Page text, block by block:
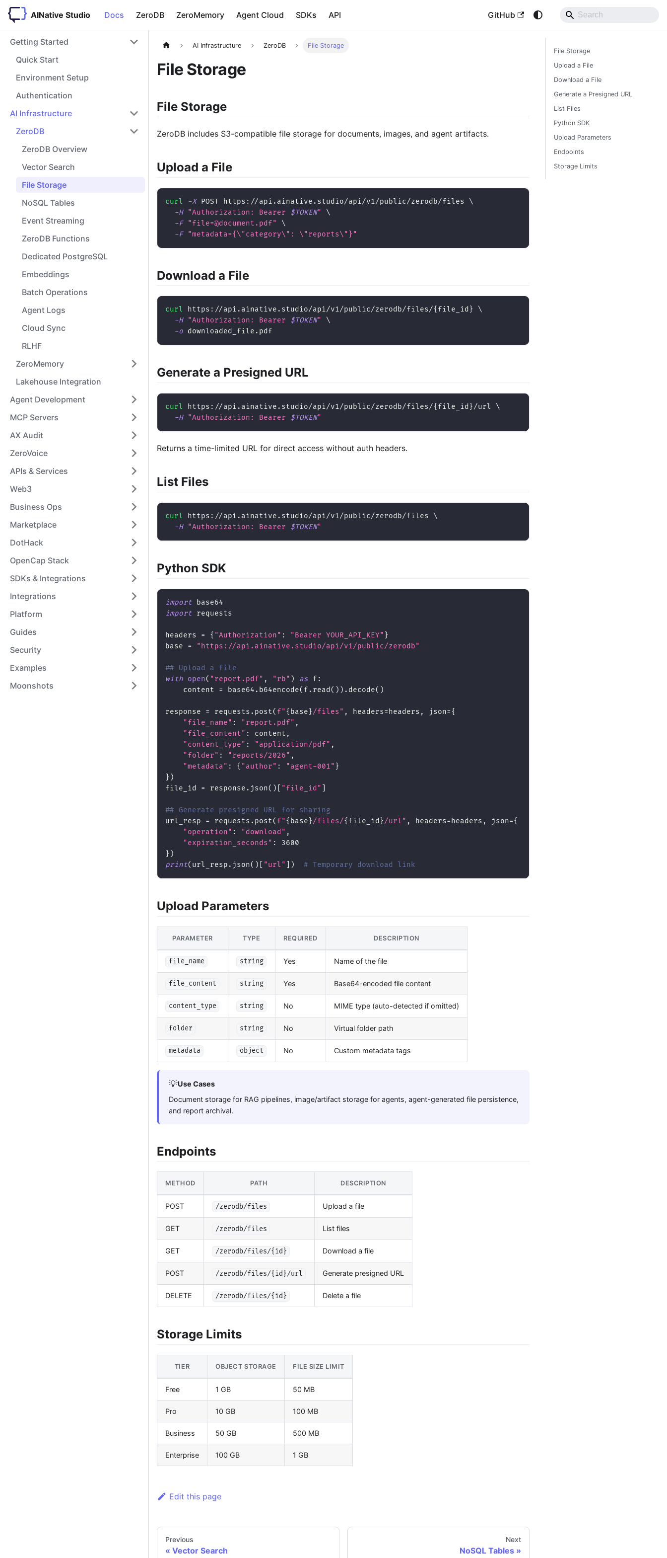
AINative Studio Docs ZeroDB ZeroMemory Agent Cloud SDKs API GitHub
Getting Started
Quick Start
Environment Setup
Authentication
AI Infrastructure
ZeroDB
ZeroDB Overview
Vector Search
File Storage
NoSQL Tables
Event Streaming
ZeroDB Functions
Dedicated PostgreSQL
Embeddings
Batch Operations
Agent Logs
Cloud Sync
RLHF
ZeroMemory
Lakehouse Integration
Agent Development
MCP Servers
AX Audit
ZeroVoice
APIs & Services
Web3
Business Ops
Marketplace
DotHack
OpenCap Stack
SDKs & Integrations
Integrations
Platform
Guides
Security
Examples
Moonshots
AI Infrastructure ZeroDB File Storage
File Storage
File Storage
ZeroDB includes S3-compatible file storage for documents, images, and agent artifacts.
Upload a File
curl -X POST https://api.ainative.studio/api/v1/public/zerodb/files \
-H
"Authorization: Bearer $TOKEN"
\
-F
"file=@document.pdf"
\
-F
"metadata={ \"category\" : \"reports\" }"
Download a File
curl https://api.ainative.studio/api/v1/public/zerodb/files/{ file_id}
\
-H
"Authorization: Bearer $TOKEN"
\
-o downloaded_file.pdf
Generate a Presigned URL
curl https://api.ainative.studio/api/v1/public/zerodb/files/{ file_id }/url \
-H
"Authorization: Bearer $TOKEN"
Returns a time-limited URL for direct access without auth headers.
List Files
curl https://api.ainative.studio/api/v1/public/zerodb/files \
-H
"Authorization: Bearer $TOKEN"
Python SDK
import base64
import requests
headers = { "Authorization" : "Bearer YOUR_API_KEY" }
base = "https://api.ainative.studio/api/v1/public/zerodb"
## Upload a file
with open( "report.pdf" , "rb" ) as f :
    content
= base64 . b64encode( f . read ( ) ) . decode( )
response = requests . post( f"{ base}/files" , headers= headers , json={
"file_name" : "report.pdf" ,
"file_content" : content ,
"content_type" : "application/pdf" ,
"folder" : "reports/2026" ,
"metadata" : { "author" : "agent-001" }
} )
file_id = response . json( ) "file_id"
## Generate presigned URL for sharing
url_resp = requests . post( f"{ base}/files/{ file_id }/url" , headers= headers , json={
"operation" : "download" ,
"expiration_seconds" :
3600
} )
print( url_resp . json( ) "url" ) # Temporary download link
Upload Parameters
PARAMETER TYPE REQUIRED DESCRIPTION
file_name string Yes Name of the file
file_content string Yes Base64-encoded file content
content_type string No MIME type (auto-detected if omitted)
folder string No Virtual folder path
metadata object No Custom metadata tags
💡Use Cases
Document storage for RAG pipelines, image/artifact storage for agents, agent-generated file persistence,
and report archival.
Endpoints
METHOD PATH DESCRIPTION
POST /zerodb/files Upload a file
GET /zerodb/files List files
GET /zerodb/files/{id} Download a file
POST /zerodb/files/{id}/url Generate presigned URL
DELETE /zerodb/files/{id} Delete a file
Storage Limits
TIER OBJECT STORAGE FILE SIZE LIMIT
Free 1 GB 50 MB
Pro 10 GB 100 MB
Business 50 GB 500 MB
Enterprise 100 GB 1 GB
Edit this page
Previous
Vector Search
Next
NoSQL Tables
File Storage
Upload a File
Download a File
Generate a Presigned URL
List Files
Python SDK
Upload Parameters
Endpoints
Storage Limits